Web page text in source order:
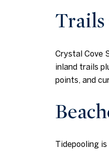
Trails
Crystal Cove
inland trails
points, and
Tidepooling